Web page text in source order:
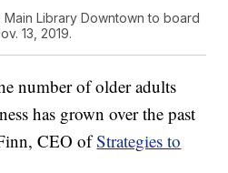
Library Downtown to board
13, 2019.
number of older adults
has grown over the past
CEO ofStrategies to